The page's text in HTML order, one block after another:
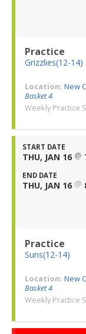
Practice
Grizzlies(12-14)
Location: New
Basket 4
Weekly Practice
START DATE
THU, JAN 16 @
END DATE
THU, JAN 16 @
Practice
Suns(12-14)
Location: New
Basket 4
Weekly Practice